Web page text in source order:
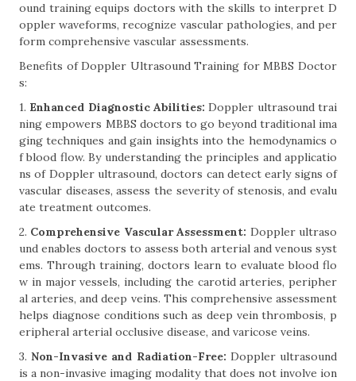
ound training equips doctors with the skills to interpret D
oppler waveforms, recognize vascular pathologies, and per
form comprehensive vascular assessments.
Benefits of Doppler Ultrasound Training for MBBS Doctor
s:
1. Enhanced Diagnostic Abilities: Doppler ultrasound trai
ning empowers MBBS doctors to go beyond traditional ima
ging techniques and gain insights into the hemodynamics o
f blood flow. By understanding the principles and applicatio
ns of Doppler ultrasound, doctors can detect early signs of
vascular diseases, assess the severity of stenosis, and evalu
ate treatment outcomes.
2. Comprehensive Vascular Assessment: Doppler ultraso
und enables doctors to assess both arterial and venous syst
ems. Through training, doctors learn to evaluate blood flo
w in major vessels, including the carotid arteries, peripher
al arteries, and deep veins. This comprehensive assessment
helps diagnose conditions such as deep vein thrombosis, p
eripheral arterial occlusive disease, and varicose veins.
3.Non-Invasive and Radiation-Free: Doppler ultrasound
is a non-invasive imaging modality that does not involve ion